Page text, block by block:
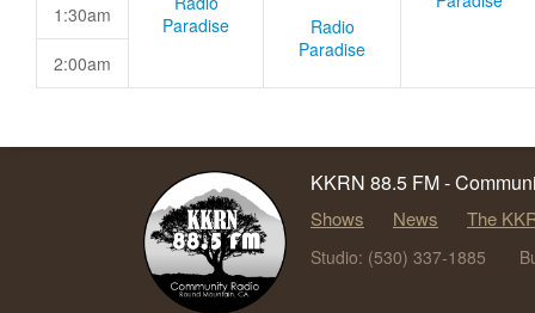
Paradise
1:30am
Radio
Paradise
2:00am
KKRN 88.5 FM -
Shows News The
Studio: (530) 337-1885